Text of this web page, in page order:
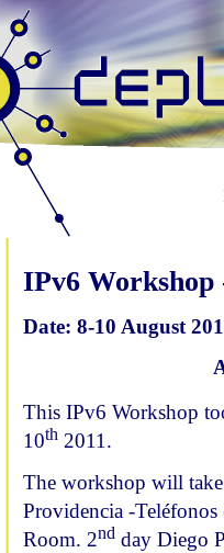
IPv6 Workshop
Date: 8-10 August
This IPv6 Workshop
10th2011.
The workshop will
Providencia -
Room. 2ndday Diego